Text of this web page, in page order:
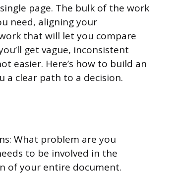
page. The bulk of the work
need, aligning your
that will let you compare
get vague, inconsistent
easier. Here’s how to build an
a clear path to a decision.
What problem are you
to be involved in the
of your entire document.